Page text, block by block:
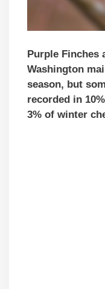
Purple Finches
Washington
season, but
recorded in
3% of winter